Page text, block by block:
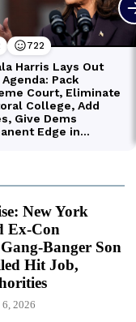
New York
Ex-Con
Banger Son
Hit Job,
2026